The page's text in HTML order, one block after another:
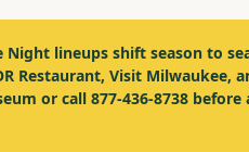
Night lineups shift season to
Restaurant, Visit Milwaukee,
or call 877-436-8738 before